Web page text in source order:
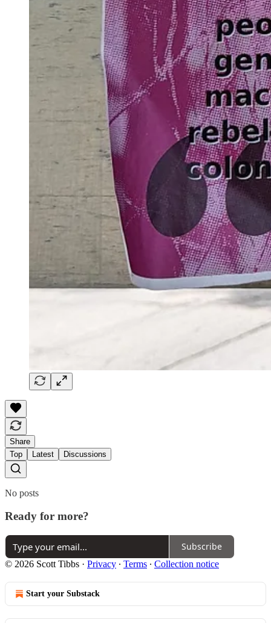
Share
Top
Latest Discussions
No posts
Ready for more?
Subscribe
© 2026 Scott Tibbs · Privacy ∙ Terms ∙ Collection notice
Start your Substack